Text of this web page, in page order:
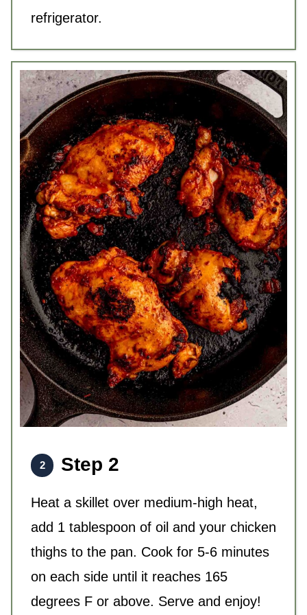
refrigerator.
Step 2
Heat a skillet over medium-high heat,
add 1 tablespoon of oil and your chicken
thighs to the pan. Cook for 5-6 minutes
on each side until it reaches 165
degrees F or above. Serve and enjoy!